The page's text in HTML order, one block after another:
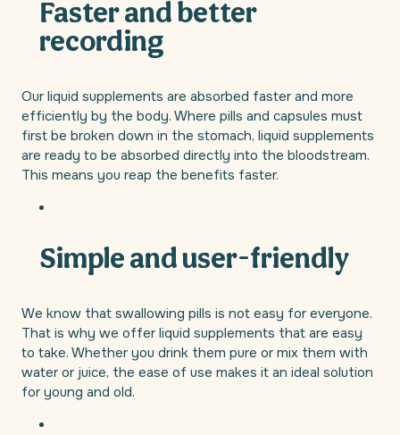
Faster and better
recording
Our liquid supplements are absorbed faster and more
efficiently by the body. Where pills and capsules must
first be broken down in the stomach, liquid supplements
are ready to be absorbed directly into the bloodstream.
This means you reap the benefits faster.
Simple and user-friendly
We know that swallowing pills is not easy for everyone.
That is why we offer liquid supplements that are easy
to take. Whether you drink them pure or mix them with
water or juice, the ease of use makes it an ideal solution
for young and old.